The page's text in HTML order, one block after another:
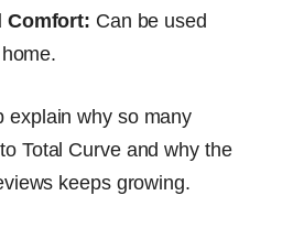
Comfort: Can be used
explain why so many
Total Curve and why the
keeps growing.